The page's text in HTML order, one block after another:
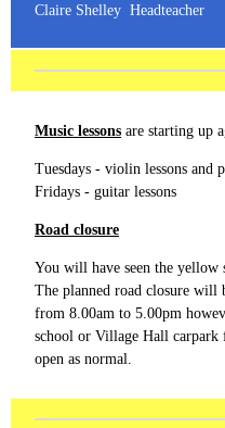
Claire Shelley Headteacher
Music lessons are starting up
Tuesdays - violin lessons and
Fridays - guitar lessons
Road closure
You will have seen the yellow
The planned road closure will
from 8.00am to 5.00pm
school or Village Hall
open as normal.